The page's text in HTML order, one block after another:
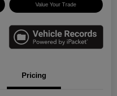
Value Your Trade
Pricing